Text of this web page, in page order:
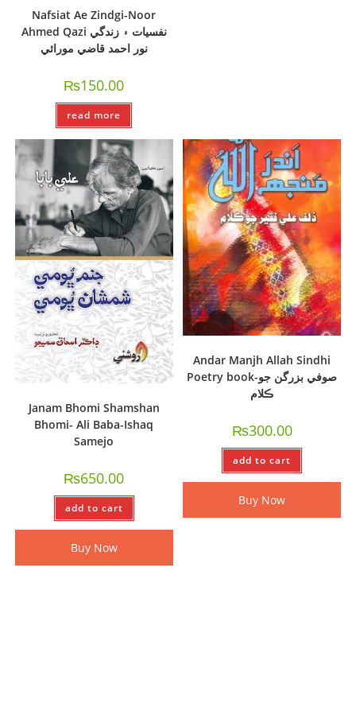
Nafsiat Ae Zindgi-Noor
Ahmed Qazi نفسيات ۽ زندگي
نور احمد قاضي مورائي
₨150.00
read more
Janam Bhomi Shamshan
Bhomi- Ali Baba-Ishaq
Samejo
₨650.00
add to cart
Buy Now
Andar Manjh Allah Sindhi
Poetry book-صوفي بزرگن جو
ڪلام
₨300.00
add to cart
Buy Now